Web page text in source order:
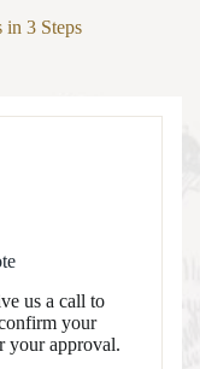
3 Steps
us a call to
your
your approval.